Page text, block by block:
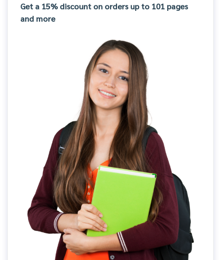
Get a 15% discount on orders up to 101 pages
and more